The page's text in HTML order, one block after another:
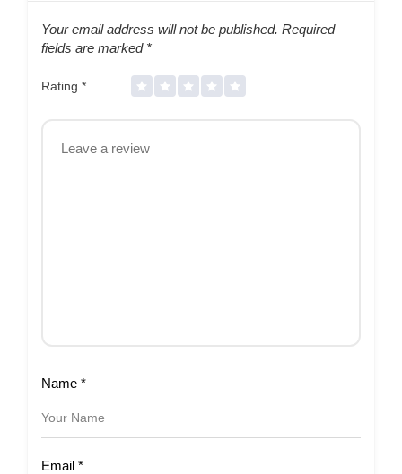
Your email address will not be published. Required
fields are marked *
Rating *
Name *
Email *